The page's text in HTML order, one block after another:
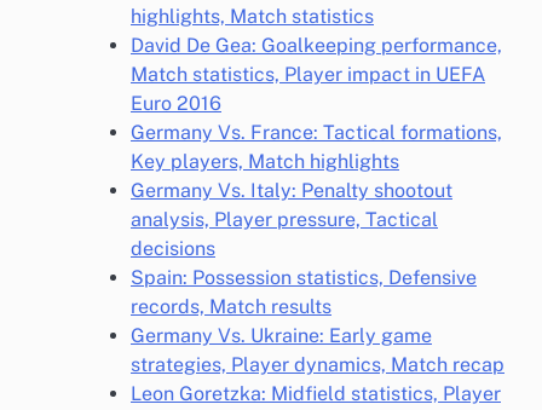
highlights, Match statistics
David De Gea: Goalkeeping performance,
Match statistics, Player impact in UEFA
Euro 2016
Germany Vs. France: Tactical formations,
Key players, Match highlights
Germany Vs. Italy: Penalty shootout
analysis, Player pressure, Tactical
decisions
Spain: Possession statistics, Defensive
records, Match results
Germany Vs. Ukraine: Early game
strategies, Player dynamics, Match recap
Leon Goretzka: Midfield statistics, Player